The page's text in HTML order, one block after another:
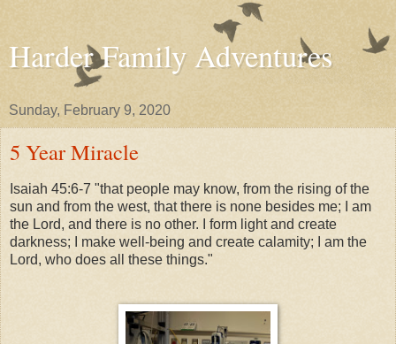
Harder Family Adventures
Sunday, February 9, 2020
5 Year Miracle
Isaiah 45:6-7 "that people may know, from the rising of the
sun and from the west, that there is none besides me; I am
the Lord, and there is no other. I form light and create
darkness; I make well-being and create calamity; I am the
Lord, who does all these things."